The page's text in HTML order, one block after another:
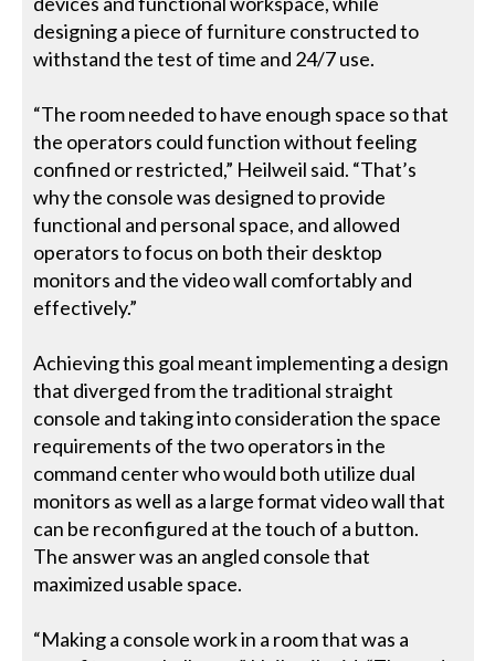
designing a piece of furniture constructed to
withstand the test of time and 24/7 use.
“The room needed to have enough space so that
the operators could function without feeling
confined or restricted,” Heilweil said. “That’s
why the console was designed to provide
functional and personal space, and allowed
operators to focus on both their desktop
monitors and the video wall comfortably and
effectively.”
Achieving this goal meant implementing a design
that diverged from the traditional straight
console and taking into consideration the space
requirements of the two operators in the
command center who would both utilize dual
monitors as well as a large format video wall that
can be reconfigured at the touch of a button.
The answer was an angled console that
maximized usable space.
“Making a console work in a room that was a